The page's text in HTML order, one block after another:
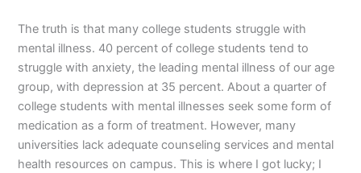
The truth is that many college students struggle with
mental illness. 40 percent of college students tend to
struggle with anxiety, the leading mental illness of our age
group, with depression at 35 percent. About a quarter of
college students with mental illnesses seek some form of
medication as a form of treatment. However, many
universities lack adequate counseling services and mental
health resources on campus. This is where I got lucky; I